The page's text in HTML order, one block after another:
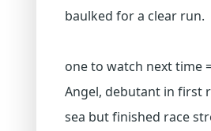
baulked for a clear run.
one to watch next time
Angel, debutant in first
sea but finished race